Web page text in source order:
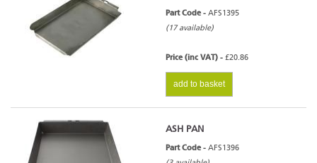
Part Code - AFS1395
(17 available)
Price (inc VAT) - £20.86
add to basket
ASH PAN
Part Code - AFS1396